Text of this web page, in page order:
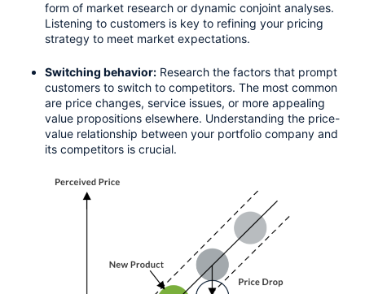
form of market research or dynamic conjoint analyses.
Listening to customers is key to refining your pricing
strategy to meet market expectations.
Switching behavior: Research the factors that prompt
customers to switch to competitors. The most common
are price changes, service issues, or more appealing
value propositions elsewhere. Understanding the price-
value relationship between your portfolio company and
its competitors is crucial.